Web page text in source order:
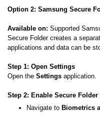
Option 2: Samsung Secure
Available on: Supported
Secure Folder creates a
applications and data can be
Step 1: Open Settings
Open the Settings application.
Step 2: Enable Secure Folder
Navigate to Biometrics